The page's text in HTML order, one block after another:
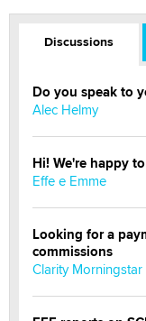
Discussions
Do you speak to
Alec Helmy
Hi! We're happy
Effe e Emme
Looking for a
commissions
Clarity Morningstar